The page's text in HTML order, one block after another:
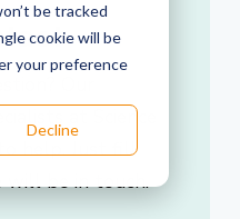
be tracked
cookie will be
your preference
Decline
Our
at Science
help. Just fill
be in touch.